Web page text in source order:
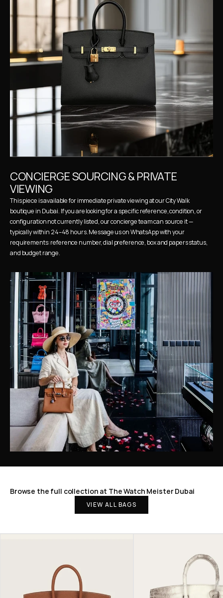
CONCIERGE SOURCING & PRIVATE
VIEWING
This piece is available for immediate private viewing at our City Walk
boutique in Dubai. If you are looking for a specific reference, condition, or
configuration not currently listed, our concierge team can source it —
typically within 24–48 hours. Message us on WhatsApp with your
requirements: reference number, dial preference, box and papers status,
and budget range.
Browse the full collection at The Watch Meister Dubai
VIEW ALL BAGS